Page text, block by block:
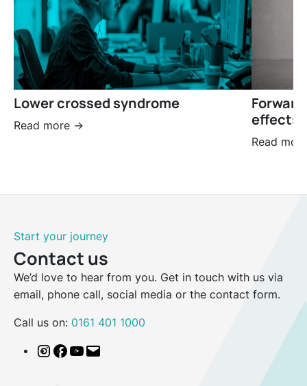
Lower crossed syndrome
Read more ->
effects
Read
Start your journey
Contact us
We’d love to hear from you. Get in touch with us via
email, phone call, social media or the contact form.
Call us on: 0161 401 1000
Instagram
Facebook
YouTube